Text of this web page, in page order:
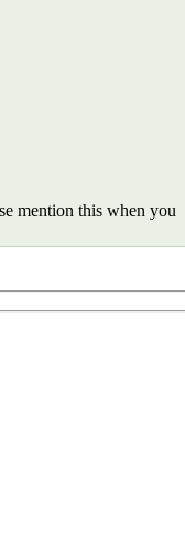
mention this when you